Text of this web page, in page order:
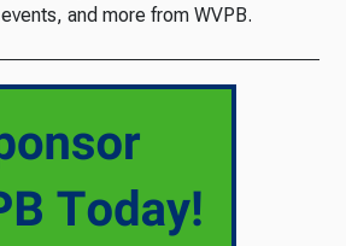
events, and more from WVPB.